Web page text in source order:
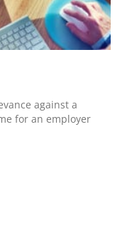
against a
for an employer